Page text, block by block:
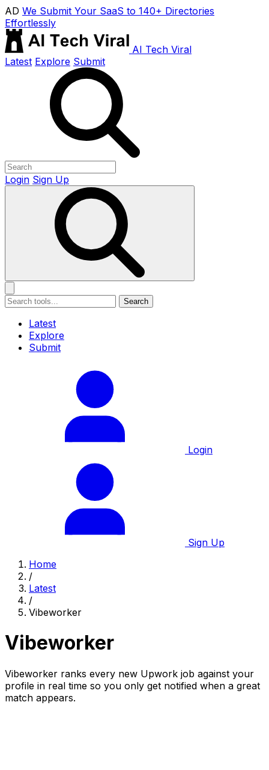
AD We Submit Your SaaS to 140+ Directories
Effortlessly
AI Tech Viral
Latest Explore Submit
Login Sign Up
Search
Latest
Explore
Submit
Login
Sign Up
Home
/
Latest
/
Vibeworker
Vibeworker
Vibeworker ranks every new Upwork job against your
profile in real time so you only get notified when a great
match appears.